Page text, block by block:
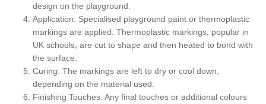
design on the playground.
Application: Specialised playground paint or thermoplastic
markings are applied. Thermoplastic markings, popular in
UK schools, are cut to shape and then heated to bond with
the surface.
Curing: The markings are left to dry or cool down,
depending on the material used.
Finishing Touches: Any final touches or additional colours